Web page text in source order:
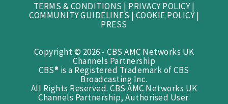
TERMS & CONDITIONS | PRIVACY POLICY|
COMMUNITY GUIDELINES | COOKIE POLICY|
PRESS
Copyright © 2026 - CBS AMC Networks UK
Channels Partnership
CBS® is a Registered Trademark of CBS
Broadcasting Inc.
All Rights Reserved. CBS AMC Networks UK
Channels Partnership, Authorised User.